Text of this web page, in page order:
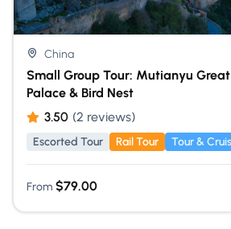
China
Small Group Tour: Mutianyu
Palace & Bird Nest
3.50 (2 reviews)
Escorted Tour Rail Tour Tour &
From $79.00